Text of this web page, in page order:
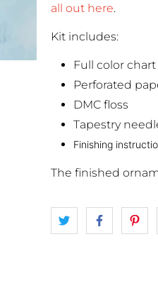
all out here.
Kit includes:
Full color chart
Perforated
DMC floss
Tapestry
Finishing
The finished